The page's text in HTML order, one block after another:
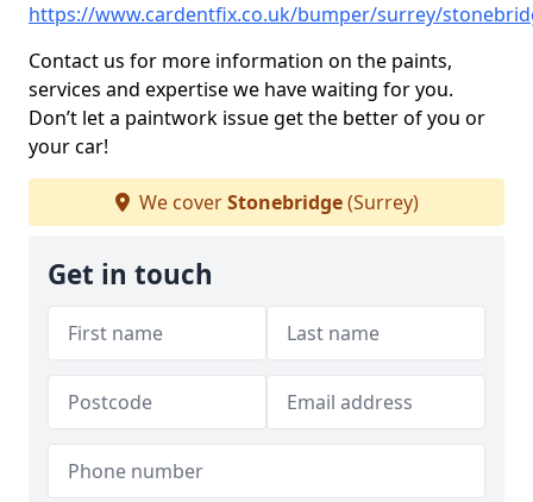
https://www.cardentfix.co.uk/bumper/surrey/
Contact us for more information on the paints,
services and expertise we have waiting for you.
Don’t let a paintwork issue get the better of you or
your car!
We coverStonebridge(Surrey)
Get in touch